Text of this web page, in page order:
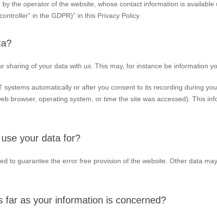
the operator of the website, whose contact information is
in the GDPR)” in this Privacy Policy.
sharing of your data with us. This may, for instance be information
automatically or after you consent to its recording during
browser, operating system, or time the site was accessed). This
your data for?
to guarantee the error free provision of the website. Other data
far as your information is concerned?